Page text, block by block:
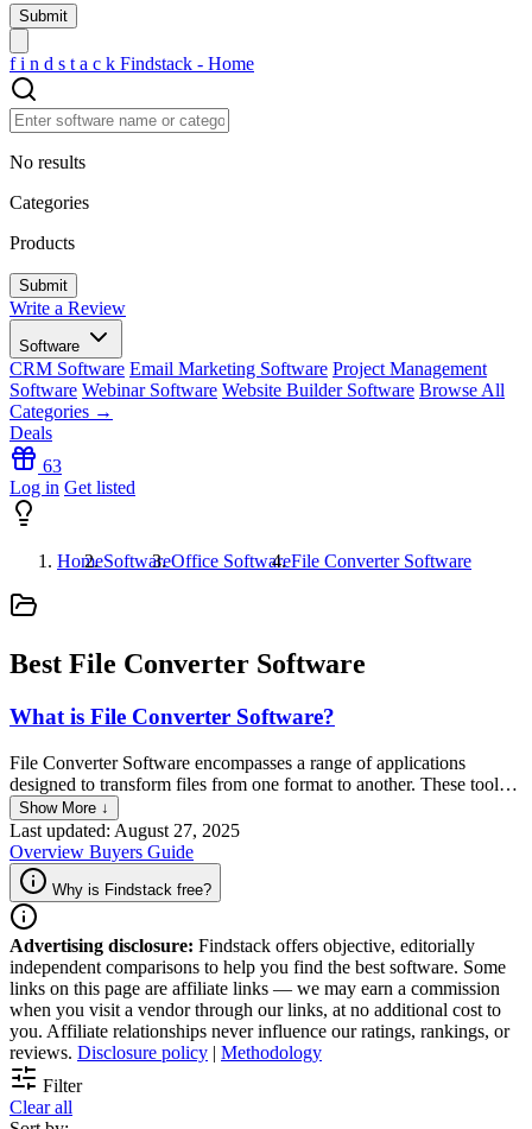
f i n d s t a c k Findstack - Home
No results
Categories
Products
Write a Review
Software
CRM Software Email Marketing Software Project Management
Software Webinar Software Website Builder Software Browse All
Categories →
Deals
63
Log in Get listed
HomeSoftwareOffice SoftwareFile Converter Software
Best File Converter Software
What is File Converter Software?
File Converter Software encompasses a range of applications
designed to transform files from one format to another. These tools
are essential for users needing to adapt various file types — such as
documents, images, audio, and video — into compatible formats for
different uses or platforms. The software typically supports a wide
array of input and output formats, offering flexibility for both
personal and professional use. Key features often include batch
processing, quality adjustment options, and user-friendly interfaces,
making them accessible to both beginners and advanced users. This
category of software is indispensable for ensuring seamless
interoperability between different devices and applications,
enhancing workflow efficiency and content accessibility.
Show More ↓
Last updated: August 27, 2025
Overview Buyers Guide
Why is Findstack free?
Advertising disclosure: Findstack offers objective, editorially
independent comparisons to help you find the best software. Some
links on this page are affiliate links — we may earn a commission
when you visit a vendor through our links, at no additional cost to
you. Affiliate relationships never influence our ratings, rankings, or
reviews. Disclosure policy | Methodology
Filter
Clear all